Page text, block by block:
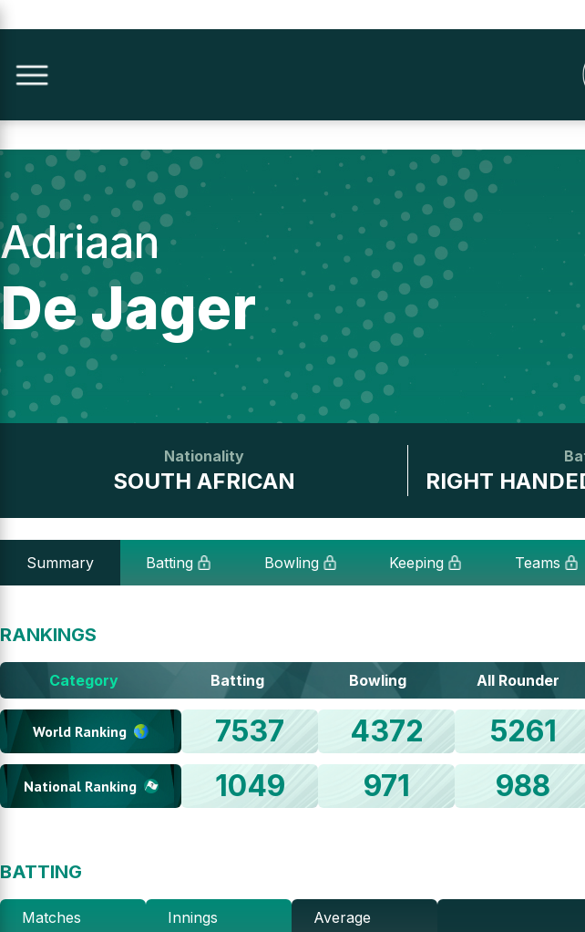
Adriaan
De Jager
Nationality
SOUTH AFRICAN RIGHT
Summary Batting Bowling Keeping Teams
RANKINGS
Category Batting Bowling All Rounder
World Ranking 7537 4372 5261
National Ranking 1049 971 988
BATTING
Matches Innings Average